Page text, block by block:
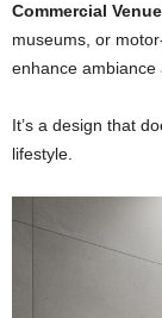
Commercial
museums, or
enhance ambiance
It’s a design that
lifestyle.